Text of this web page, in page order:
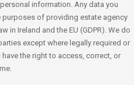
information. Any data you
of providing estate agency
in Ireland and the EU (GDPR). We do
except where legally required or
the right to access, correct, or